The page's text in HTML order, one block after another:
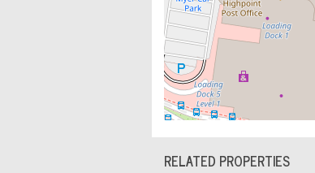
RELATED PROPERTIES